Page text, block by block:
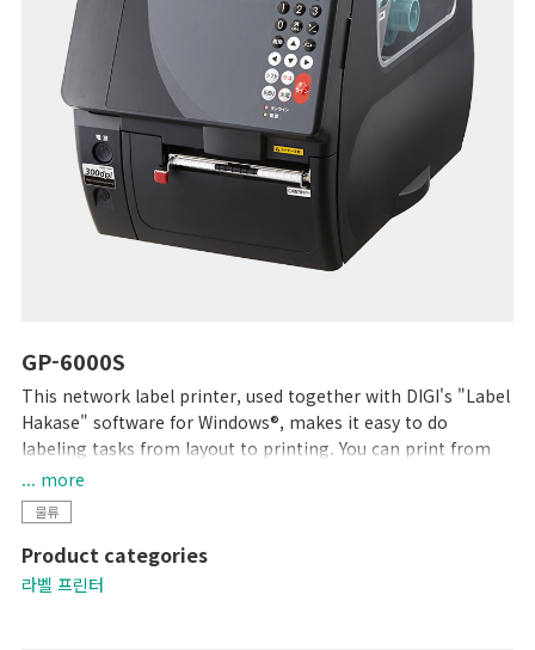
GP-6000S
This network label printer, used together with DIGI's "Label
Hakase" software for Windows®, makes it easy to do
labeling tasks from layout to printing. You can print from
existing software using the available printer driver, and can
incorporate the printer into your operations in a variety of
ways. Printing with a density of 12 dots/mm (300dpi), high
readability is assured even with small characters. The large
opening provided by the movable 2-way cover allows
... more
물류
Product categories
라벨 프린터